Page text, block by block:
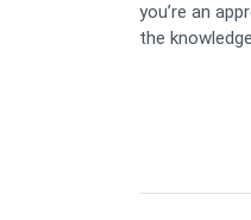
you’re an
the